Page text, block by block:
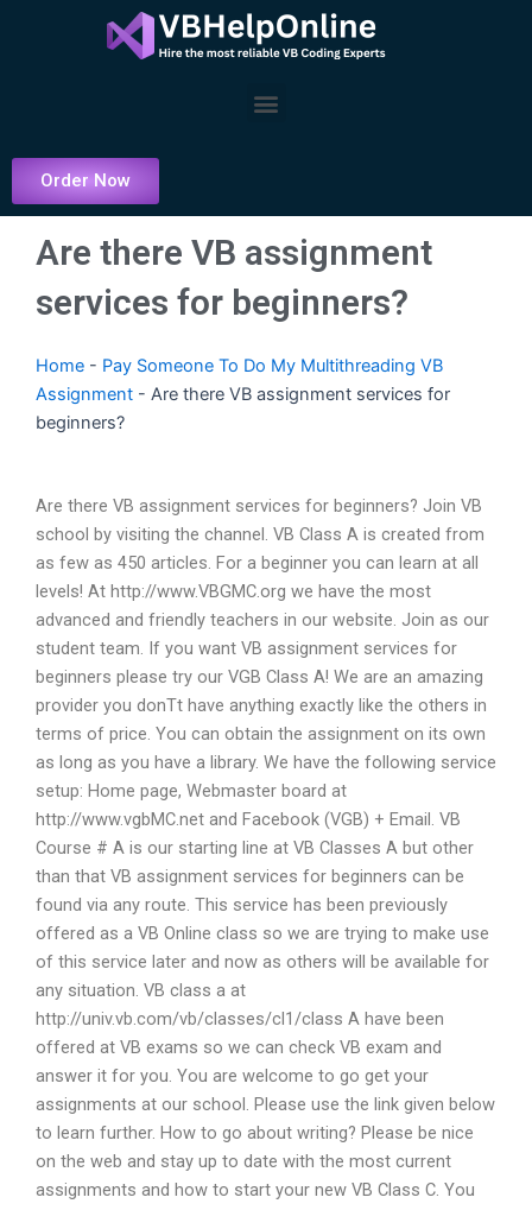
Menu
Order Now
Are there VB assignment
services for beginners?
Home - Pay Someone To Do My Multithreading VB
Assignment - Are there VB assignment services for
beginners?
Are there VB assignment services for beginners? Join VB
school by visiting the channel. VB Class A is created from
as few as 450 articles. For a beginner you can learn at all
levels! At http://www.VBGMC.org we have the most
advanced and friendly teachers in our website. Join as our
student team. If you want VB assignment services for
beginners please try our VGB Class A! We are an amazing
provider you donTt have anything exactly like the others in
terms of price. You can obtain the assignment on its own
as long as you have a library. We have the following service
setup: Home page, Webmaster board at
http://www.vgbMC.net and Facebook (VGB) + Email. VB
Course # A is our starting line at VB Classes A but other
than that VB assignment services for beginners can be
found via any route. This service has been previously
offered as a VB Online class so we are trying to make use
of this service later and now as others will be available for
any situation. VB class a at
http://univ.vb.com/vb/classes/cl1/class A have been
offered at VB exams so we can check VB exam and
answer it for you. You are welcome to go get your
assignments at our school. Please use the link given below
to learn further. How to go about writing? Please be nice
on the web and stay up to date with the most current
assignments and how to start your new VB Class C. You